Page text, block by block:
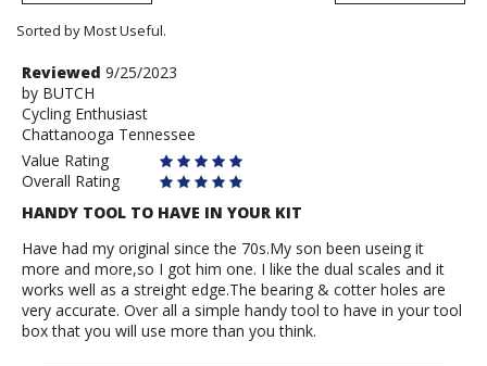
Sorted by Most Useful.
User
submitted
reviews
Review
by
BUTCH
Reviewed 9/25/2023
by BUTCH
Cycling Enthusiast
Chattanooga Tennessee
Value Rating
Overall Rating
HANDY TOOL TO HAVE IN YOUR KIT
Have had my original since the 70s.My son been useing it
more and more,so I got him one. I like the dual scales and it
works well as a streight edge.The bearing & cotter holes are
very accurate. Over all a simple handy tool to have in your tool
box that you will use more than you think.